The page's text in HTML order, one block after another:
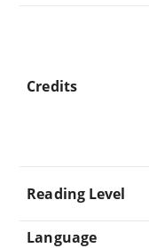
Credits
Reading Level
Language